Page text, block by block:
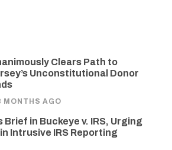
Clears Path to
Unconstitutional Donor
MONTHS AGO
Brief in Buckeye v. IRS, Urging
Intrusive IRS Reporting